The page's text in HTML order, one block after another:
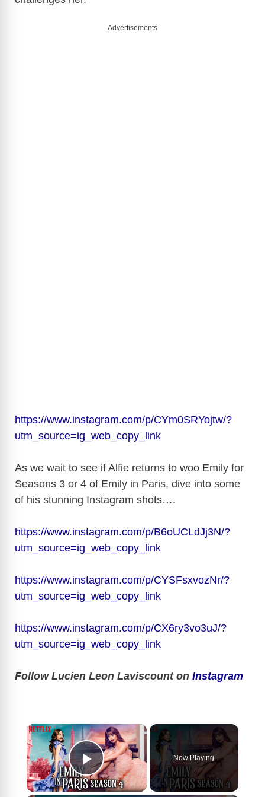
Advertisements
https://www.instagram.com/p/CYm0SRYojtw/?
utm_source=ig_web_copy_link
As we wait to see if Alfie returns to woo Emily for
Seasons 3 or 4 of Emily in Paris, dive into some
of his stunning Instagram shots….
https://www.instagram.com/p/B6oUCLdJj3N/?
utm_source=ig_web_copy_link
https://www.instagram.com/p/CYSFsxvozNr/?
utm_source=ig_web_copy_link
https://www.instagram.com/p/CX6ry3vo3uJ/?
utm_source=ig_web_copy_link
Follow Lucien Leon Laviscount on Instagram
×
Play Video
Now Playing